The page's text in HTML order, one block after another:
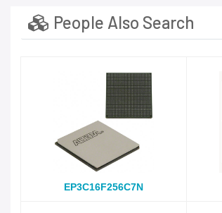
People Also Search
EP3C16F256C7N